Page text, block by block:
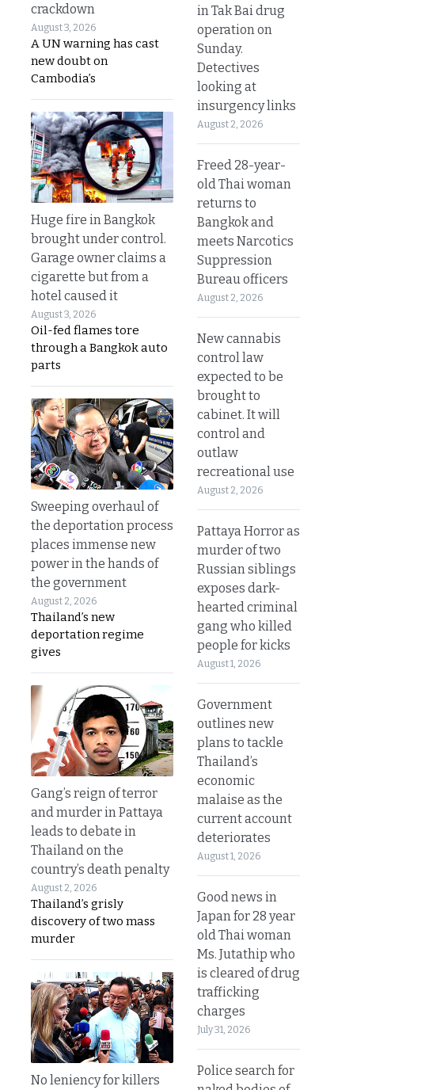
crackdown
August 3, 2026
A UN warning has cast
new doubt on
Cambodia’s
Huge fire in Bangkok
brought under control.
Garage owner claims a
cigarette but from a
hotel caused it
August 3, 2026
Oil-fed flames tore
through a Bangkok auto
parts
Sweeping overhaul of
the deportation process
places immense new
power in the hands of
the government
August 2, 2026
Thailand’s new
deportation regime
gives
Gang’s reign of terror
and murder in Pattaya
leads to debate in
Thailand on the
country’s death penalty
August 2, 2026
Thailand’s grisly
discovery of two mass
murder
No leniency for killers
in Tak Bai drug
operation on
Sunday.
Detectives
looking at
insurgency links
August 2, 2026
Freed 28-year-
old Thai woman
returns to
Bangkok and
meets Narcotics
Suppression
Bureau officers
August 2, 2026
New cannabis
control law
expected to be
brought to
cabinet. It will
control and
outlaw
recreational use
August 2, 2026
Pattaya Horror as
murder of two
Russian siblings
exposes dark-
hearted criminal
gang who killed
people for kicks
August 1, 2026
Government
outlines new
plans to tackle
Thailand’s
economic
malaise as the
current account
deteriorates
August 1, 2026
Good news in
Japan for 28 year
old Thai woman
Ms. Jutathip who
is cleared of drug
trafficking
charges
July 31, 2026
Police search for